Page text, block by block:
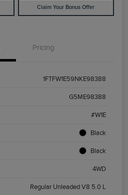
Claim Your Bonus Offer
Pricing
1FTFW1E59NKE98388
G5ME98388
#W1E
Black
Black
4WD
Regular Unleaded V8 5.0 L